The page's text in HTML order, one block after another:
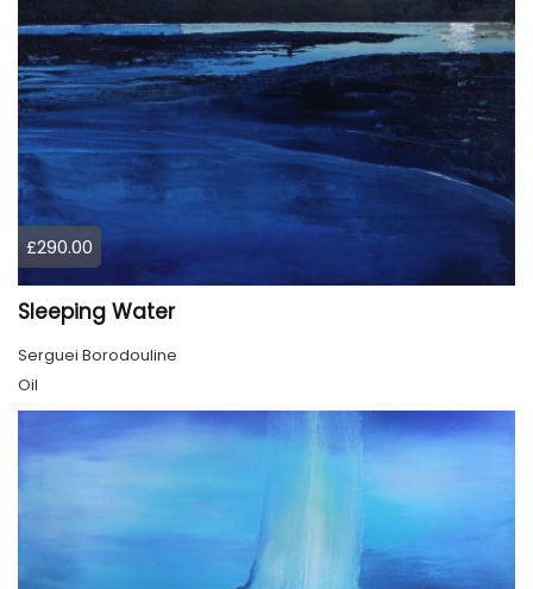
£290.00
Sleeping Water
Serguei Borodouline
Oil